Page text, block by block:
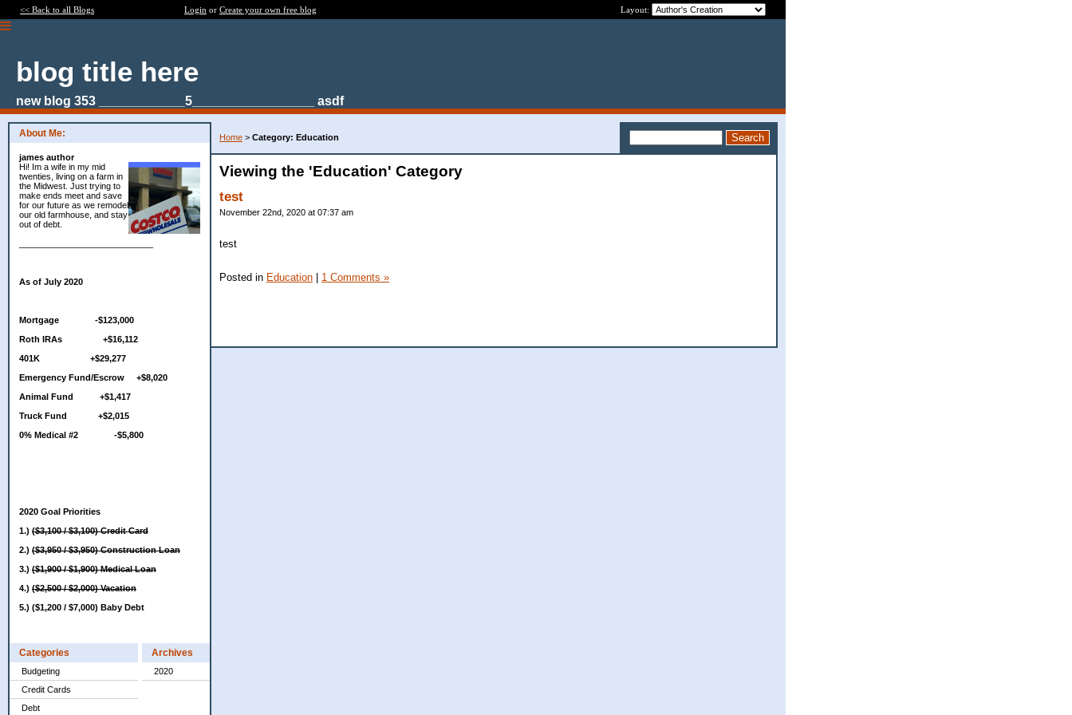
<< Back to all Blogs Login or Create your own free blog Layout:
blog title here
new blog 353 ____________5_________________ asdf
About Me:
james author
Hi! Im a wife in my mid
twenties, living on a farm in
the Midwest. Just trying to
make ends meet and save
for our future as we remodel
our old farmhouse, and stay
out of debt.
As of July 2020
Mortgage -$123,000
Roth IRAs +$16,112
401K +$29,277
Emergency Fund/Escrow +$8,020
Animal Fund +$1,417
Truck Fund +$2,015
0% Medical #2 -$5,800
2020 Goal Priorities
1.) ($3,100 / $3,100) Credit Card
2.) ($3,950 / $3,950) Construction Loan
3.) ($1,900 / $1,900) Medical Loan
4.) ($2,500 / $2,000) Vacation
5.) ($1,200 / $7,000) Baby Debt
Categories
Budgeting
Credit Cards
Debt
Archives
2020
Home > Category: Education
Viewing the 'Education' Category
test
November 22nd, 2020 at 07:37 am
test
Posted in Education 1 Comments »